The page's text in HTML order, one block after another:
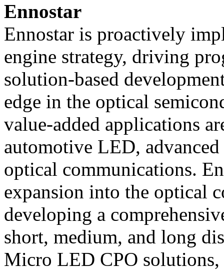
Ennostar
Ennostar is proactively
engine strategy, driving
solution-based
edge in the optical
value-added applications
automotive LED,
optical communications.
expansion into the optical
developing a
short, medium, and long
Micro LED CPO